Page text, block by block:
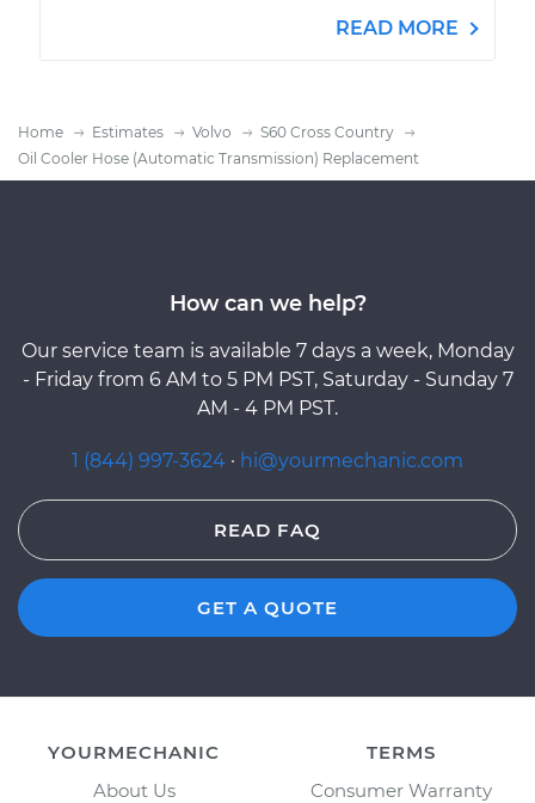
READ MORE
Home Estimates Volvo
S60 Cross Country
Oil Cooler Hose (Automatic Transmission) Replacement
How can we help?
Our service team is available 7 days a week, Monday
- Friday from 6 AM to 5 PM PST, Saturday - Sunday 7
AM - 4 PM PST.
1 (844) 997-3624 · hi@yourmechanic.com
READ FAQ
GET A QUOTE
YOURMECHANIC
About Us
TERMS
Consumer Warranty